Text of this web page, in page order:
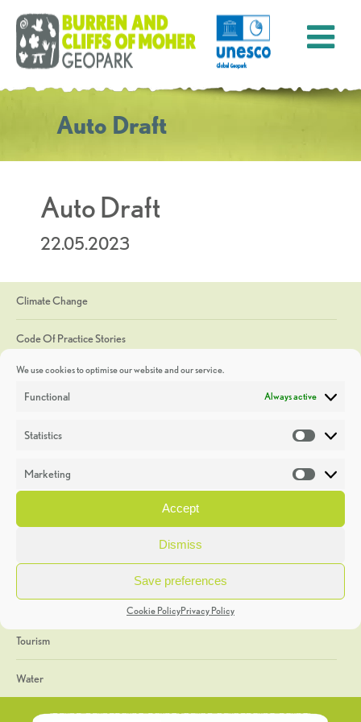
We use cookies to optimise our website and our service.
Functional Always active
Statistics
Marketing
Accept
Dismiss
Save preferences
Cookie PolicyPrivacy Policy
Auto Draft
Auto Draft
22.05.2023
Climate Change
Code Of Practice Stories
Discoveries
Heritage Week
General
Geology
The Geopark
Tourism
Water